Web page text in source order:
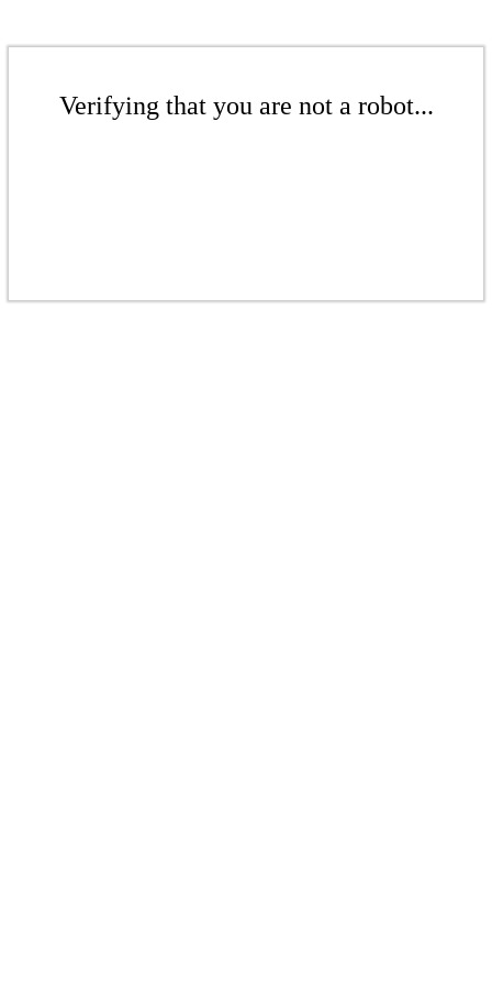
Verifying that you are not a robot...